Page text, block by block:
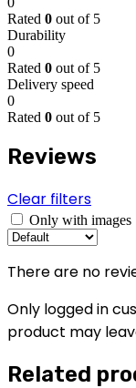
Rated 0 out of 5
Durability
0
Rated 0 out of 5
Delivery speed
0
Rated 0 out of 5
Reviews
Clear filters
Only with images
There are no
Only logged in
product may
Related